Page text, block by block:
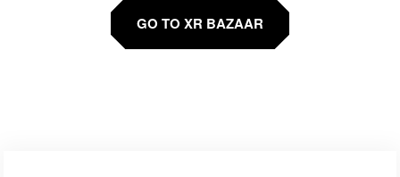
GO TO XR BAZAAR